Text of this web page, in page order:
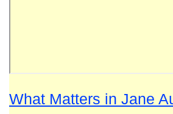
What Matters in Jane